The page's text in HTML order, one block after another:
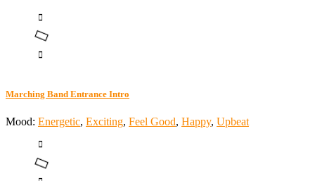
Marching Band Entrance Intro
Mood: Energetic, Exciting, Feel Good, Happy, Upbeat